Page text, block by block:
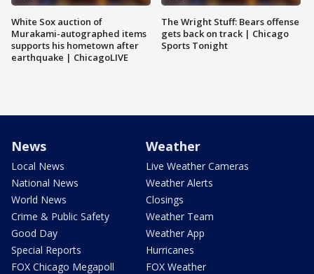
White Sox auction of
Murakami-autographed items
supports his hometown after
earthquake | ChicagoLIVE
The Wright Stuff: Bears offense
gets back on track | Chicago
Sports Tonight
News
Local News
National News
World News
Crime & Public Safety
Good Day
Special Reports
FOX Chicago Megapoll
Weather
Live Weather Cameras
Weather Alerts
Closings
Weather Team
Weather App
Hurricanes
FOX Weather